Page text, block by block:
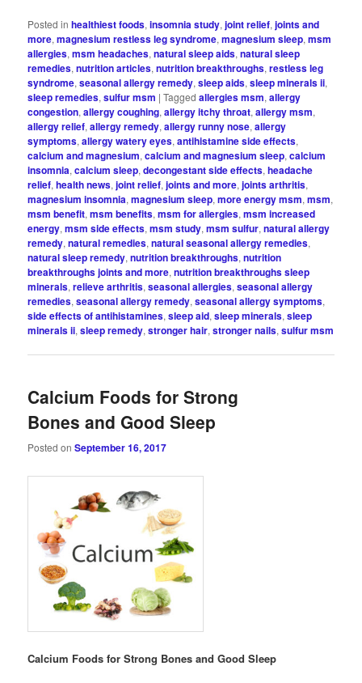
Posted in healthiest foods,insomnia study,joint relief,joints and
more,magnesium restless leg syndrome,magnesium sleep,msm
allergies,msm headaches,natural sleep aids,natural sleep
remedies,nutrition articles,nutrition breakthroughs,restless leg
syndrome,seasonal allergy remedy,sleep aids,sleep minerals ii,
sleep remedies,sulfur msm |Tagged allergies msm,allergy
congestion,allergy coughing,allergy itchy throat,allergy msm,
allergy relief,allergy remedy,allergy runny nose,allergy
symptoms,allergy watery eyes,antihistamine side effects,
calcium and magnesium,calcium and magnesium sleep,calcium
insomnia,calcium sleep,decongestant side effects,headache
relief,health news,joint relief,joints and more,joints arthritis,
magnesium insomnia,magnesium sleep,more energy msm,msm,
msm benefit,msm benefits,msm for allergies,msm increased
energy,msm side effects,msm study,msm sulfur,natural allergy
remedy,natural remedies,natural seasonal allergy remedies,
natural sleep remedy,nutrition breakthroughs,nutrition
breakthroughs joints and more,nutrition breakthroughs sleep
minerals,relieve arthritis,seasonal allergies,seasonal allergy
remedies,seasonal allergy remedy,seasonal allergy symptoms,
side effects of antihistamines,sleep aid,sleep minerals,sleep
minerals ii,sleep remedy,stronger hair,stronger nails,sulfur msm
Calcium Foods for Strong
Bones and Good Sleep
Posted onSeptember 16, 2017
Calcium Foods for Strong Bones and Good Sleep